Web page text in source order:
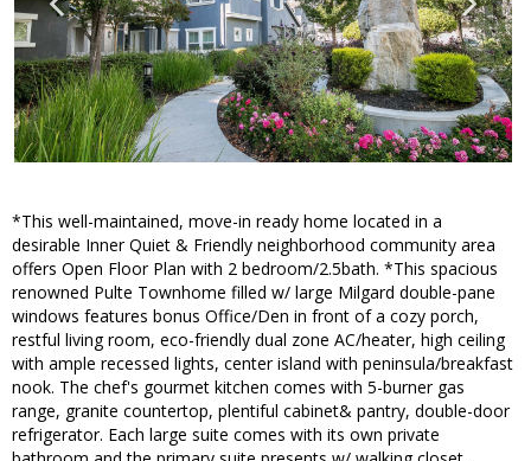
*This well-maintained, move-in ready home located in a
desirable Inner Quiet & Friendly neighborhood community area
offers Open Floor Plan with 2 bedroom/2.5bath. *This spacious
renowned Pulte Townhome filled w/ large Milgard double-pane
windows features bonus Office/Den in front of a cozy porch,
restful living room, eco-friendly dual zone AC/heater, high ceiling
with ample recessed lights, center island with peninsula/breakfast
nook. The chef's gourmet kitchen comes with 5-burner gas
range, granite countertop, plentiful cabinet& pantry, double-door
refrigerator. Each large suite comes with its own private